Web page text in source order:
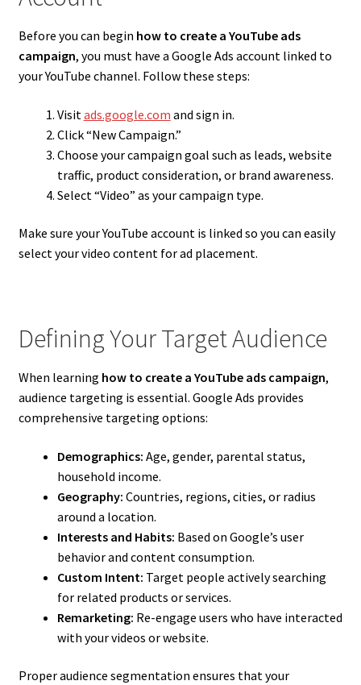
Before you can begin how to create a YouTube ads
campaign, you must have a Google Ads account linked to
your YouTube channel. Follow these steps:
Visit ads.google.com and sign in.
Click “New Campaign.”
Choose your campaign goal such as leads, website
traffic, product consideration, or brand awareness.
Select “Video” as your campaign type.
Make sure your YouTube account is linked so you can easily
select your video content for ad placement.
Defining Your Target Audience
When learning how to create a YouTube ads campaign,
audience targeting is essential. Google Ads provides
comprehensive targeting options:
Demographics: Age, gender, parental status,
household income.
Geography: Countries, regions, cities, or radius
around a location.
Interests and Habits: Based on Google’s user
behavior and content consumption.
Custom Intent: Target people actively searching
for related products or services.
Remarketing: Re-engage users who have interacted
with your videos or website.
Proper audience segmentation ensures that your